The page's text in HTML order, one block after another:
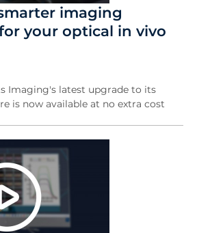
imaging
your optical in vivo
Imaging's latest upgrade to its
is now available at no extra cost